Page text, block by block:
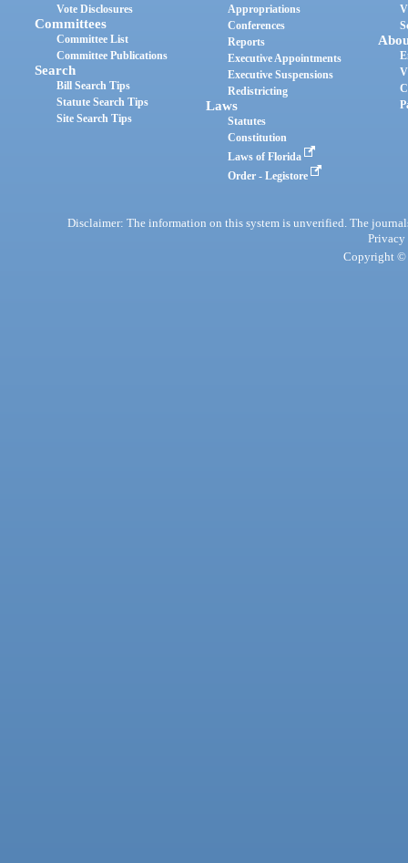
Vote Disclosures
Committees
Committee List
Committee Publications
Search
Bill Search Tips
Statute Search Tips
Site Search Tips
Appropriations
Conferences
Reports
Executive Appointments
Executive Suspensions
Redistricting
Laws
Statutes
Constitution
Laws of Florida
Order - Legistore
Disclaimer: The information on this system is unverified. The
Privacy
Copyright ©